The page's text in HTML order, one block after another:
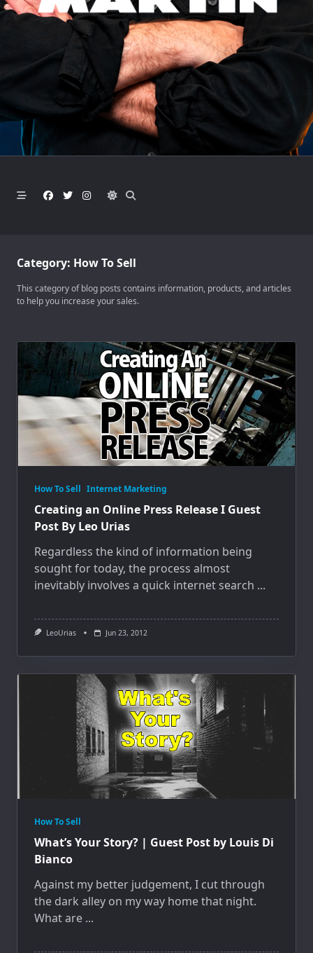
Category: How To Sell
This category of blog posts contains information, products, and articles
to help you increase your sales.
How To Sell Internet Marketing
Creating an Online Press Release I Guest
Post By Leo Urias
Regardless the kind of information being
sought for today, the process almost
inevitably involves a quick internet search ...
LeoUrias Jun 23, 2012
How To Sell
What’s Your Story? | Guest Post by Louis Di
Bianco
Against my better judgement, I cut through
the dark alley on my way home that night.
What are ...